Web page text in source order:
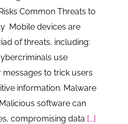
Common Threats to
Mobile devices are
of threats, including:
use
to trick users
information. Malware
software can
compromising data [...]